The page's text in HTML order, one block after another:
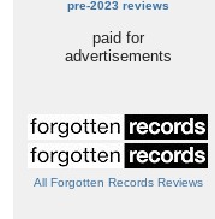
pre-2023 reviews
paid for
advertisements
All Forgotten Records Reviews